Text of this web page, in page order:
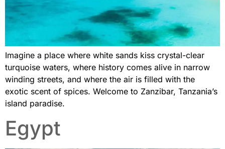
Imagine a place where white sands kiss crystal-clear
turquoise waters, where history comes alive in narrow
winding streets, and where the air is filled with the
exotic scent of spices. Welcome to Zanzibar, Tanzania’s
island paradise.
Egypt